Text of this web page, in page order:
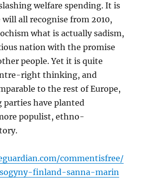
welfare spending. It is
will all recognise from 2010,
what is actually sadism,
nation with the promise
people. Yet it is quite
right thinking, and
to the rest of Europe,
have planted
populist, ethno-
commentisfree/
finland-sanna-marin